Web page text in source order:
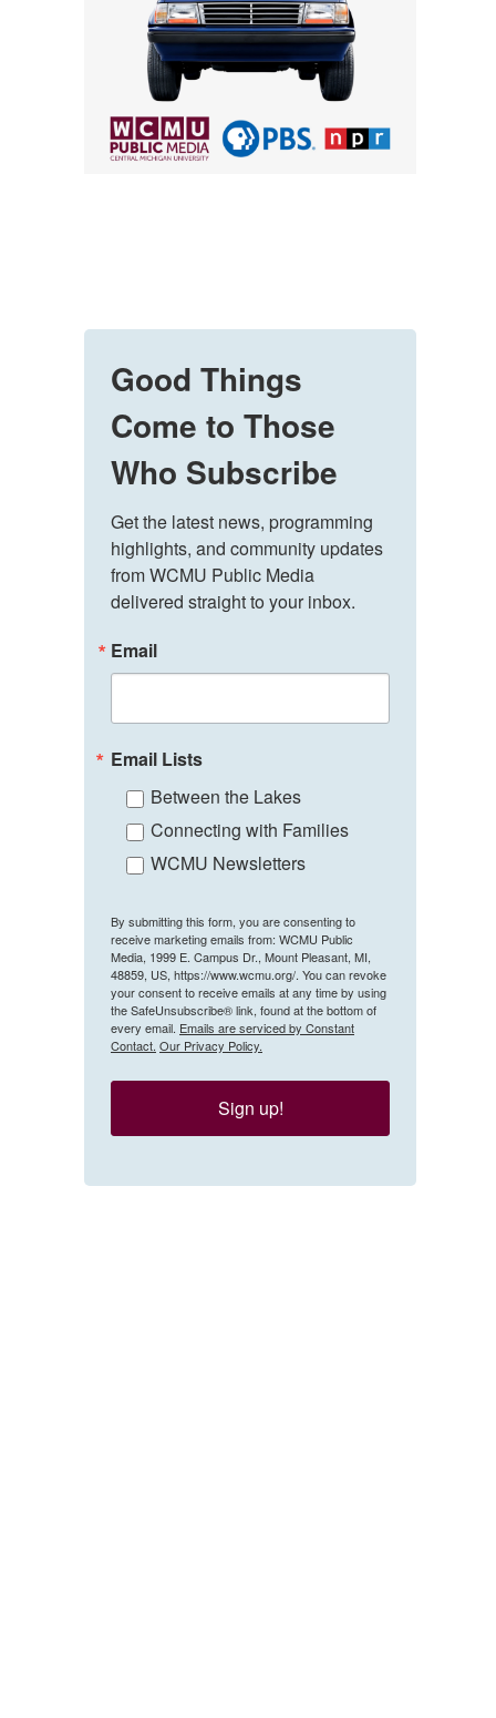
Good Things
Come to Those
Who Subscribe
Get the latest news, programming
highlights, and community updates
from WCMU Public Media
delivered straight to your inbox.
Email
Email Lists
Between the Lakes
Connecting with Families
WCMU Newsletters
By submitting this form, you are consenting to
receive marketing emails from: WCMU Public
Media, 1999 E. Campus Dr., Mount Pleasant, MI,
48859, US, https://www.wcmu.org/. You can revoke
your consent to receive emails at any time by using
the SafeUnsubscribe® link, found at the bottom of
every email. Emails are serviced by Constant
Contact. Our Privacy Policy.
Sign up!